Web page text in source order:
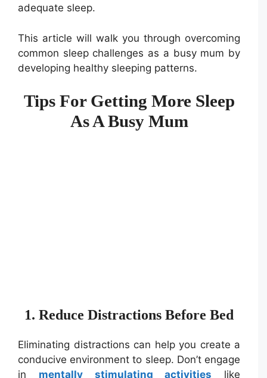
adequate sleep.
This article will walk you through overcoming
common sleep challenges as a busy mum by
developing healthy sleeping patterns.
Tips For Getting More Sleep
As A Busy Mum
1. Reduce Distractions Before Bed
Eliminating distractions can help you create a
conducive environment to sleep. Don’t engage
in mentally stimulating activities like